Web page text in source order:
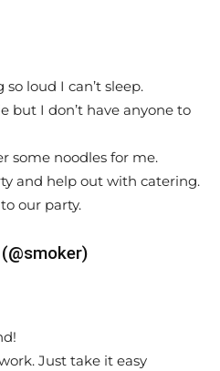
loud I can’t sleep.
but I don’t have anyone to
some noodles for me.
and help out with catering.
our party.
Just take it easy